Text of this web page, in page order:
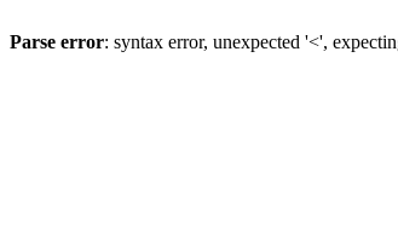
Parse error: syntax error, unexpected '<',